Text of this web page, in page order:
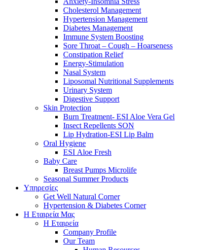
Cholesterol Management
Hypertension Management
Diabetes Management
Immune System Boosting
Sore Throat – Cough – Hoarseness
Constipation Relief
Energy-Stimulation
Nasal System
Liposomal Nutritional Supplements
Urinary System
Digestive Support
Skin Protection
Burn Treatment- ESI Aloe Vera Gel
Insect Repellents SON
Lip Hydration-ESI Lip Balm
Oral Hygiene
ESI Αloe Fresh
Baby Care
Breast Pumps Microlife
Seasonal Summer Products
Υπηρεσίες
Get Well Natural Corner
Hypertension & Diabetes Corner
Η Εταιρεία Μας
Η Εταιρεία
Company Profile
Our Team